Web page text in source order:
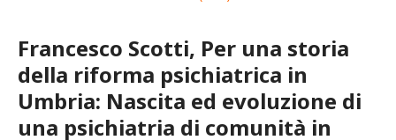
Francesco Scotti, Per una storia
della riforma psichiatrica in
Umbria: Nascita ed evoluzione di
una psichiatria di comunità in